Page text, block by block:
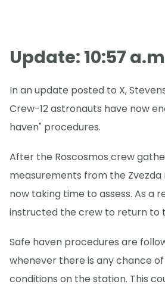
Update: 10:57
In an update posted to X,
Crew-12 astronauts have now
haven" procedures.
After the Roscosmos crew
measurements from the Zvezda
now taking time to assess. As a
instructed the crew to return to
Safe haven procedures are
whenever there is any chance
conditions on the station. This